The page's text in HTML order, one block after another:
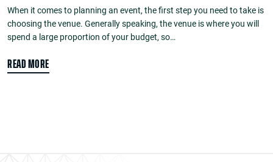
When it comes to planning an event, the first step you need to take is
choosing the venue. Generally speaking, the venue is where you will
spend a large proportion of your budget, so…
READ MORE